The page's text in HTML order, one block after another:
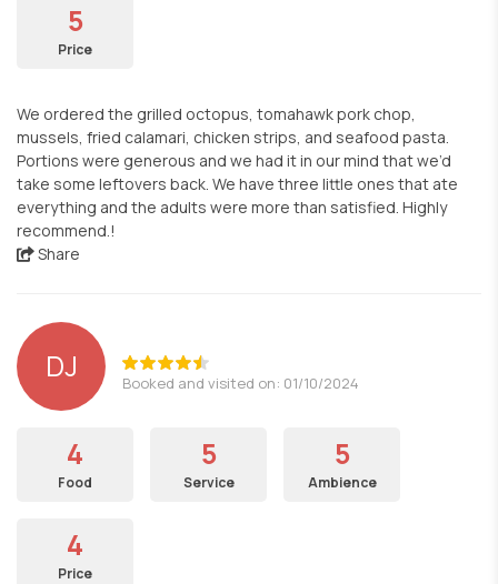
5
Price
We ordered the grilled octopus, tomahawk pork chop,
mussels, fried calamari, chicken strips, and seafood pasta.
Portions were generous and we had it in our mind that we’d
take some leftovers back. We have three little ones that ate
everything and the adults were more than satisfied. Highly
recommend.!
Share
DJ Booked and visited on: 01/10/2024
4
Food
5
Service
5
Ambience
4
Price